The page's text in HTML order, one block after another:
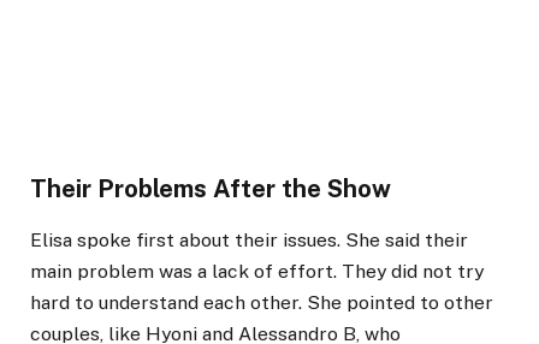
Their Problems After the Show
Elisa spoke first about their issues. She said their
main problem was a lack of effort. They did not try
hard to understand each other. She pointed to other
couples, like Hyoni and Alessandro B, who